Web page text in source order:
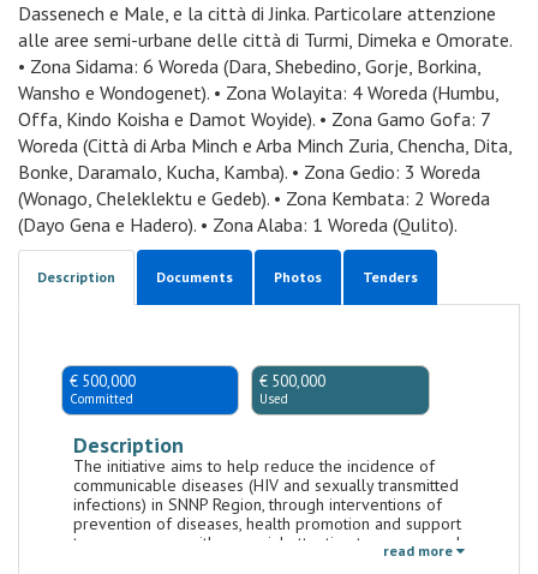
Dassenech e Male, e la città di Jinka. Particolare attenzione
alle aree semi-urbane delle città di Turmi, Dimeka e Omorate.
• Zona Sidama: 6 Woreda (Dara, Shebedino, Gorje, Borkina,
Wansho e Wondogenet). • Zona Wolayita: 4 Woreda (Humbu,
Offa, Kindo Koisha e Damot Woyide). • Zona Gamo Gofa: 7
Woreda (Città di Arba Minch e Arba Minch Zuria, Chencha, Dita,
Bonke, Daramalo, Kucha, Kamba). • Zona Gedio: 3 Woreda
(Wonago, Cheleklektu e Gedeb). • Zona Kembata: 2 Woreda
(Dayo Gena e Hadero). • Zona Alaba: 1 Woreda (Qulito).
Description Documents Photos Tenders
€ 500,000
Committed
€ 500,000
Used
Description
The initiative aims to help reduce the incidence of
communicable diseases (HIV and sexually transmitted
infections) in SNNP Region, through interventions of
prevention of diseases, health promotion and support
to peer groups with a special attention to women and
youth, with the ultimate goal of achieving SDG3. It is
read more